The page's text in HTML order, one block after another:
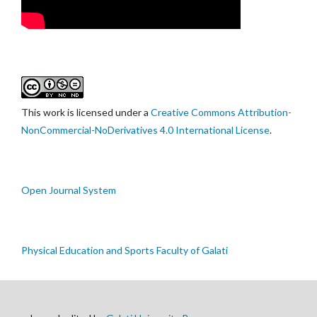
This work is licensed under a Creative Commons Attribution-
NonCommercial-NoDerivatives 4.0 International License.
Open Journal System
Physical Education and Sports Faculty of Galati